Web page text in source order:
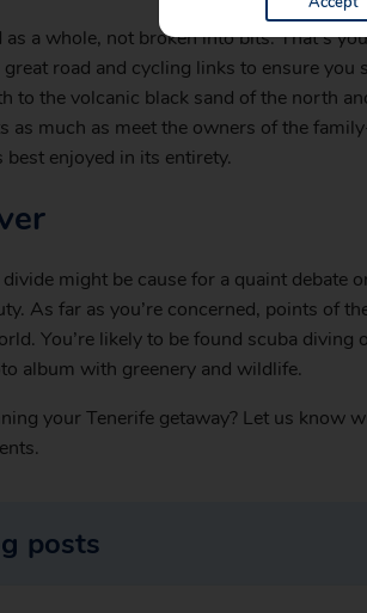
a whole, not broken into bits. That’s
road and cycling links to ensure you
to the volcanic black sand of the north
as much as meet the owners of the
best enjoyed in its entirety.
might be cause for a quaint debate
As far as you’re concerned, points of
You’re likely to be found scuba diving
album with greenery and wildlife.
your Tenerife getaway? Let us know
posts